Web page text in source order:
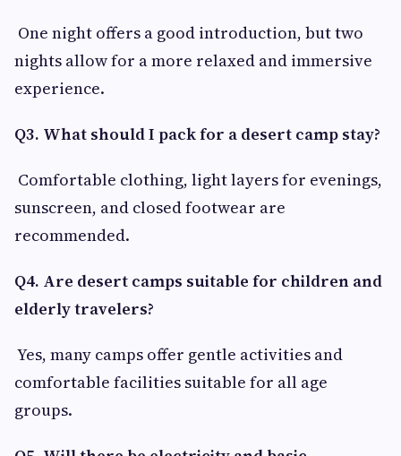
One night offers a good introduction, but two
nights allow for a more relaxed and immersive
experience.
Q3. What should I pack for a desert camp stay?
Comfortable clothing, light layers for evenings,
sunscreen, and closed footwear are
recommended.
Q4. Are desert camps suitable for children and
elderly travelers?
Yes, many camps offer gentle activities and
comfortable facilities suitable for all age
groups.